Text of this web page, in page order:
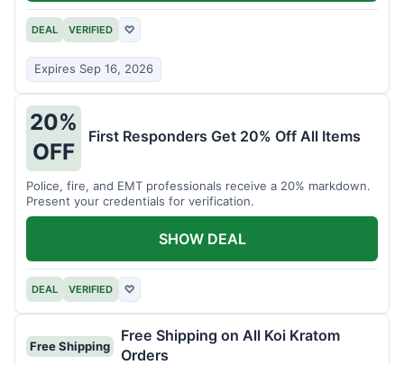
DEAL VERIFIED ♡
Expires Sep 16, 2026
20%
OFF
First Responders Get 20% Off All Items
Police, fire, and EMT professionals receive a 20% markdown.
Present your credentials for verification.
DEAL VERIFIED ♡
SHOW DEAL
Free Shipping
Free Shipping on All Koi Kratom
Orders